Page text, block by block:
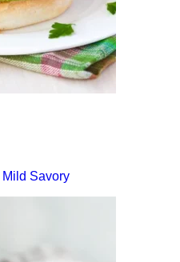
Mild Savory